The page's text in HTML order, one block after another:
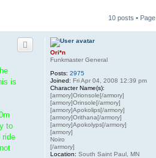
10 posts • Page
Ori*n
Funkmaster General
Posts: 2975
Joined: Fri Apr 04, 2008 12:39 pm
Character Name(s):
[armory]Orionsole[/armory]
[armory]Orinsole[/armory]
[armory]Apokolips[/armory]
[armory]Orithana[/armory]
[armory]Apokolyps[/armory]
[armory]
Noiro
[/armory]
Location: South Saint Paul, MN
is
to
ride